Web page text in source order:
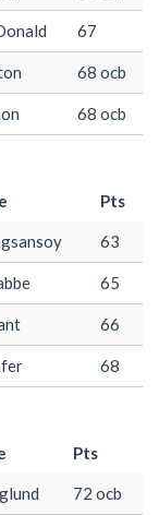
67
68 ocb
68 ocb
Pts
63
65
66
68
Pts
72 ocb